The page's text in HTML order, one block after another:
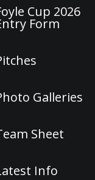
Cup 2026
Form
Galleries
Sheet
Info